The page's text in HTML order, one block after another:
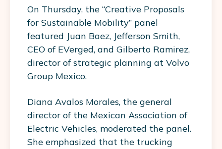
On Thursday, the “Creative Proposals
for Sustainable Mobility” panel
featured Juan Baez, Jefferson Smith,
CEO of EVerged, and Gilberto Ramirez,
director of strategic planning at Volvo
Group Mexico.
Diana Avalos Morales, the general
director of the Mexican Association of
Electric Vehicles, moderated the panel.
She emphasized that the trucking